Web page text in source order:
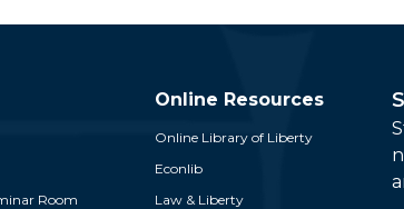
Room
Online Resources
Online Library of Liberty
Econlib
Law & Liberty